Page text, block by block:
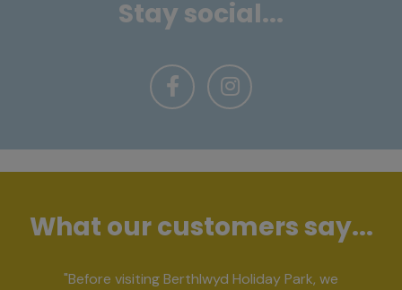
Stay social...
What our customers say...
"Before visiting Berthlwyd Holiday Park, we